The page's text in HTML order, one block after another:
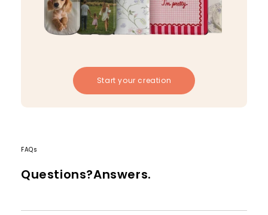
Start your creation
FAQs
Questions?Answers.